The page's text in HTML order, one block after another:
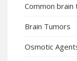
Common brain
Brain Tumors
Osmotic